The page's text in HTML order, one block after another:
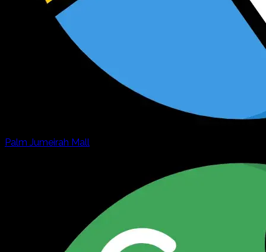
Palm Jumeirah Mall